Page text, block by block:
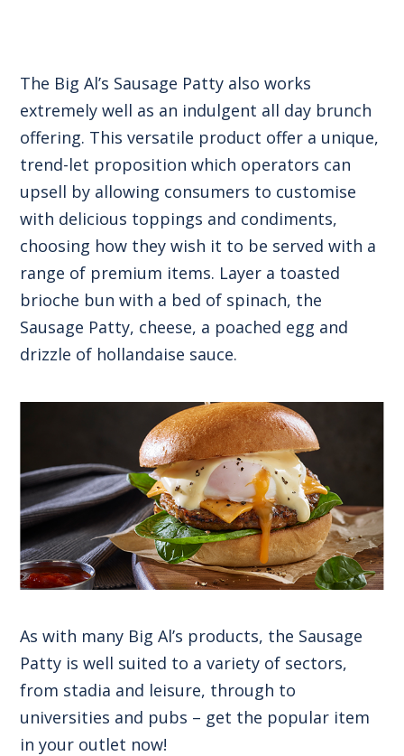
The Big Al’s Sausage Patty also works
extremely well as an indulgent all day brunch
offering. This versatile product offer a unique,
trend-let proposition which operators can
upsell by allowing consumers to customise
with delicious toppings and condiments,
choosing how they wish it to be served with a
range of premium items. Layer a toasted
brioche bun with a bed of spinach, the
Sausage Patty, cheese, a poached egg and
drizzle of hollandaise sauce.
As with many Big Al’s products, the Sausage
Patty is well suited to a variety of sectors,
from stadia and leisure, through to
universities and pubs – get the popular item
in your outlet now!